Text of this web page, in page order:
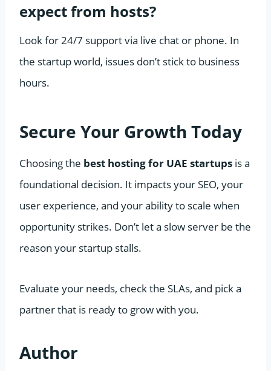
expect from hosts?
Look for 24/7 support via live chat or phone. In
the startup world, issues don’t stick to business
hours.
Secure Your Growth Today
Choosing the best hosting for UAE startups is a
foundational decision. It impacts your SEO, your
user experience, and your ability to scale when
opportunity strikes. Don’t let a slow server be the
reason your startup stalls.
Evaluate your needs, check the SLAs, and pick a
partner that is ready to grow with you.
Author